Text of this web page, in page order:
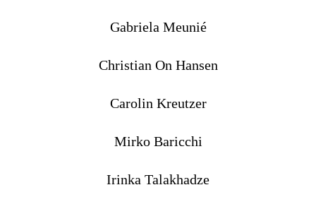
Gabriela Meunié
Christian On Hansen
Carolin Kreutzer
Mirko Baricchi
Irinka Talakhadze